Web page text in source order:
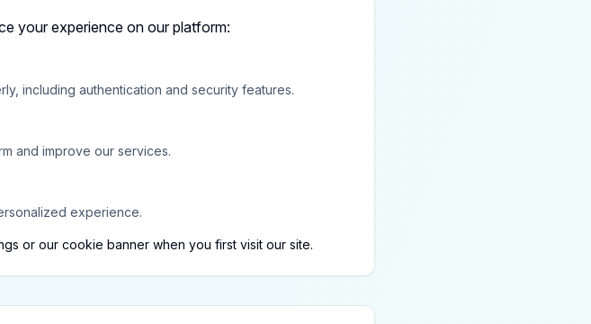
your experience on our platform:
including authentication and security features.
and improve our services.
experience.
or our cookie banner when you first visit our site.